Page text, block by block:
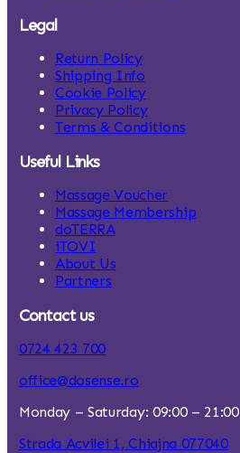
Legal
Return Policy
Shipping Info
Cookie Policy
Privacy Policy
Terms & Conditions
Useful Links
Massage Voucher
Massage Membership
doTERRA
iTOVI
About Us
Partners
Contact us
0724 423 700
office@dosense.ro
Monday – Saturday: 09:00 – 21:00
Strada Acvilei 1, Chiajna 077040